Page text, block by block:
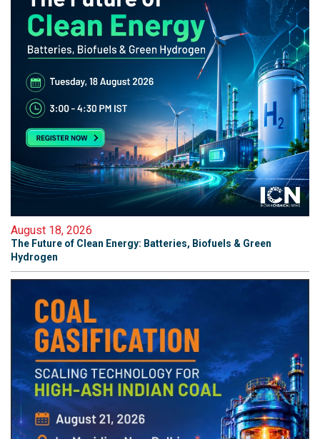
August 18, 2026
The Future of Clean Energy: Batteries, Biofuels & Green
Hydrogen